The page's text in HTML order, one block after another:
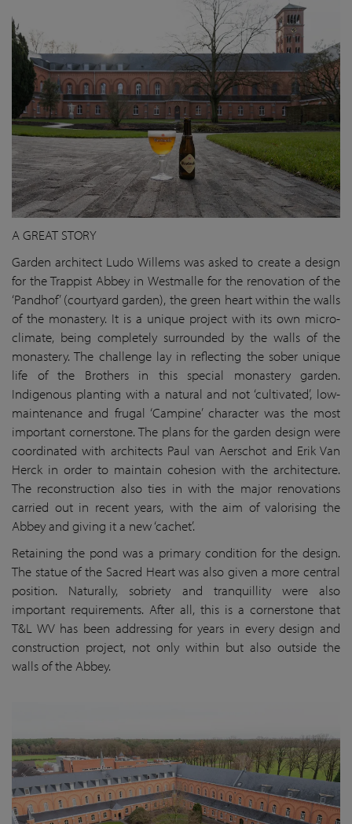
A GREAT STORY
Garden architect Ludo Willems was asked to create a design
for the Trappist Abbey in Westmalle for the renovation of the
‘Pandhof’ (courtyard garden), the green heart within the walls
of the monastery. It is a unique project with its own micro-
climate, being completely surrounded by the walls of the
monastery. The challenge lay in reflecting the sober unique
life of the Brothers in this special monastery garden.
Indigenous planting with a natural and not ‘cultivated’, low-
maintenance and frugal ‘Campine’ character was the most
important cornerstone. The plans for the garden design were
coordinated with architects Paul van Aerschot and Erik Van
Herck in order to maintain cohesion with the architecture.
The reconstruction also ties in with the major renovations
carried out in recent years, with the aim of valorising the
Abbey and giving it a new ‘cachet’.
Retaining the pond was a primary condition for the design.
The statue of the Sacred Heart was also given a more central
position. Naturally, sobriety and tranquillity were also
important requirements. After all, this is a cornerstone that
T&L WV has been addressing for years in every design and
construction project, not only within but also outside the
walls of the Abbey.